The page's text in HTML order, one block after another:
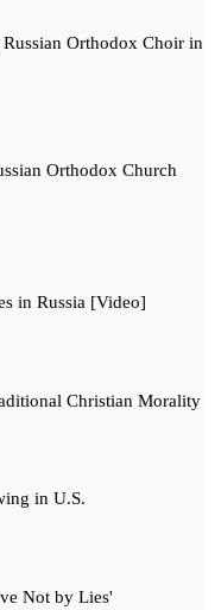
Orthodox Choir in
Orthodox Church
in Russia [Video]
Christian Morality
in U.S.
Not by Lies'